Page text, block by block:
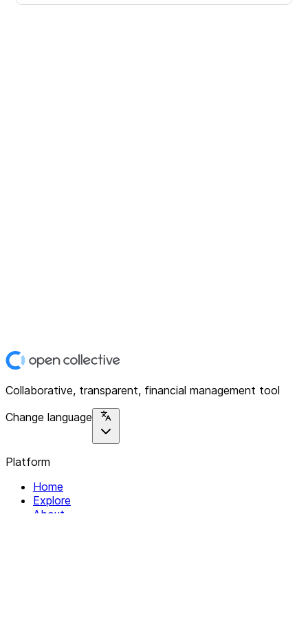
Collaborative, transparent, financial management tool
Change language
Platform
Home
Explore
About